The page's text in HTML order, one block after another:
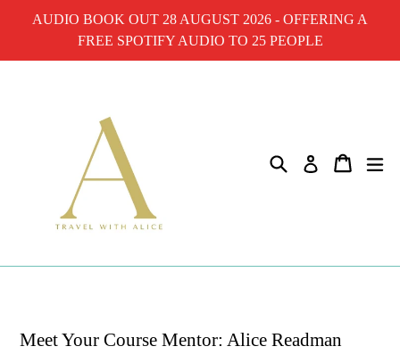
AUDIO BOOK OUT 28 AUGUST 2026 - OFFERING A
FREE SPOTIFY AUDIO TO 25 PEOPLE
Search Log in Cart
Meet Your Course Mentor: Alice Readman